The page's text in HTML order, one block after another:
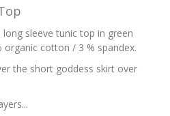
sleeve tunic top in green
organic cotton / 3 % spandex.
the short goddess skirt over